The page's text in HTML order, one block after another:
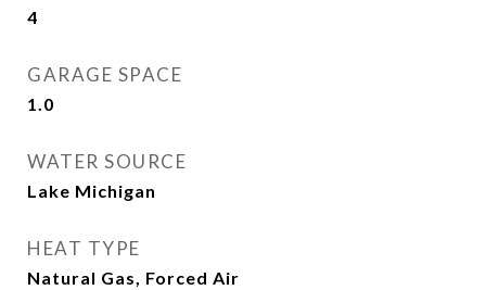
4
GARAGE SPACE
1.0
WATER SOURCE
Lake Michigan
HEAT TYPE
Natural Gas, Forced Air